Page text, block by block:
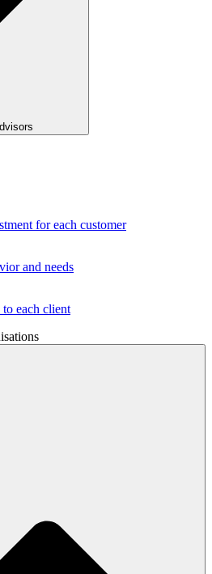
for each customer
and needs
each client